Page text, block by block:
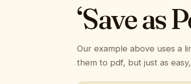
‘Save as
Our example above uses a
them to pdf, but just as